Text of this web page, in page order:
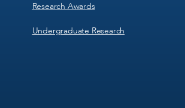
Research Awards
Undergraduate Research